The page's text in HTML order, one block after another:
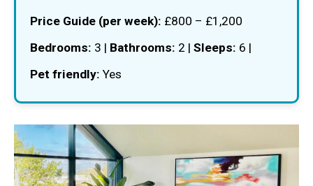
Price Guide (per week): £800 – £1,200
Bedrooms: 3 | Bathrooms: 2 | Sleeps: 6 |
Pet friendly: Yes